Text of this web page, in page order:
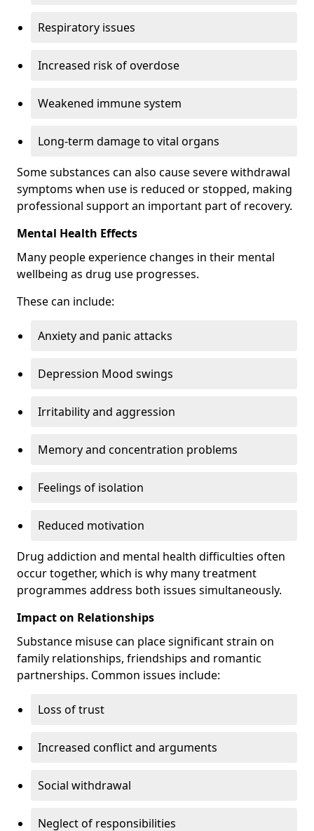
Respiratory issues
Increased risk of overdose
Weakened immune system
Long-term damage to vital organs
Some substances can also cause severe withdrawal
symptoms when use is reduced or stopped, making
professional support an important part of recovery.
Mental Health Effects
Many people experience changes in their mental
wellbeing as drug use progresses.
These can include:
Anxiety and panic attacks
Depression Mood swings
Irritability and aggression
Memory and concentration problems
Feelings of isolation
Reduced motivation
Drug addiction and mental health difficulties often
occur together, which is why many treatment
programmes address both issues simultaneously.
Impact on Relationships
Substance misuse can place significant strain on
family relationships, friendships and romantic
partnerships. Common issues include:
Loss of trust
Increased conflict and arguments
Social withdrawal
Neglect of responsibilities